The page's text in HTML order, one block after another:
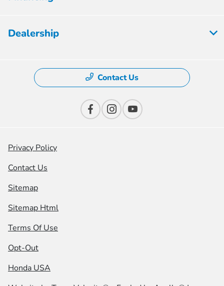
Dealership
Contact Us
Privacy Policy
Contact Us
Sitemap
Sitemap Html
Terms Of Use
Opt-Out
Honda USA